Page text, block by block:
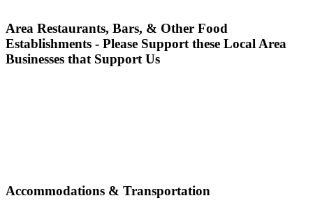
Area Restaurants, Bars, & Other Food
Establishments - Please Support these Local Area
Businesses that Support Us
Accommodations & Transportation